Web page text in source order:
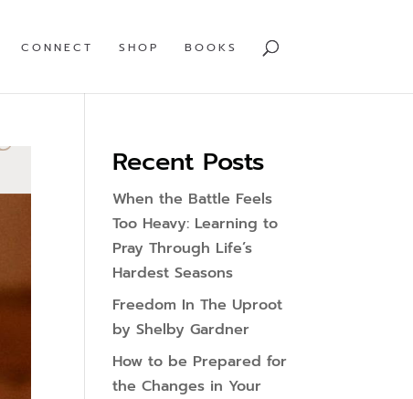
CONNECT SHOP BOOKS
Recent Posts
When the Battle Feels
Too Heavy: Learning to
Pray Through Life’s
Hardest Seasons
Freedom In The Uproot
by Shelby Gardner
How to be Prepared for
the Changes in Your